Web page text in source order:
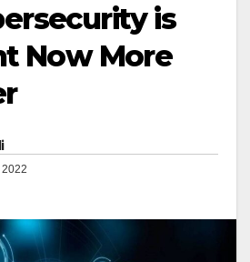
is
Now More
2022